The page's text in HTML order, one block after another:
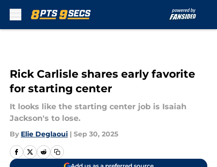
Rick Carlisle shares early favorite
for starting center
It looks like the starting center job is Isaiah
Jackson's to lose.
By Elie Deglaoui | Sep 30, 2025